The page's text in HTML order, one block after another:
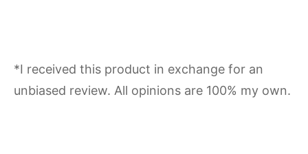
*I received this product in exchange for an
unbiased review. All opinions are 100% my own.